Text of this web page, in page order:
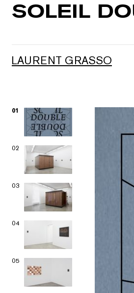
SOLEIL
LAURENT GRASSO
01
02
03
04
05